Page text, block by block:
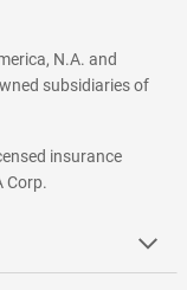
N.A. and
subsidiaries of
insurance
Corp.